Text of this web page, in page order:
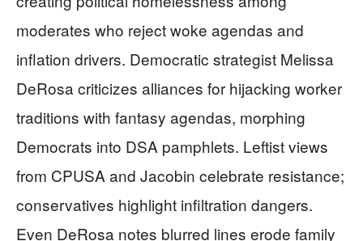
moderates who reject woke agendas and
inflation drivers. Democratic strategist Melissa
DeRosa criticizes alliances for hijacking worker
traditions with fantasy agendas, morphing
Democrats into DSA pamphlets. Leftist views
from CPUSA and Jacobin celebrate resistance;
conservatives highlight infiltration dangers.
Even DeRosa notes blurred lines erode family